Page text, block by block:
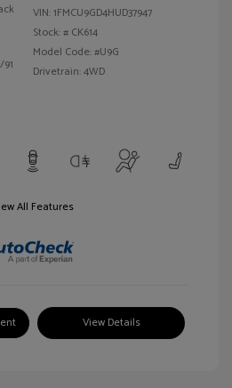
VIN:1FMCU9GD4HUD37947
Stock: # CK614
Model Code: #U9G
Drivetrain: 4WD
All Features
View Details